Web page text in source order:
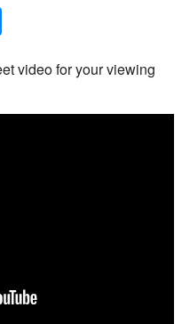
Messenger
video for your viewing